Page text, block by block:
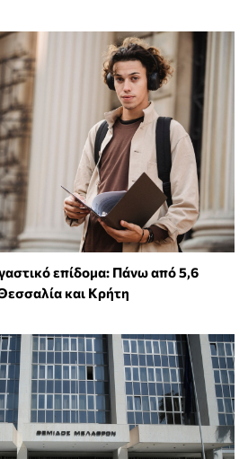
επίδομα: Πάνω από 5,6
και Κρήτη